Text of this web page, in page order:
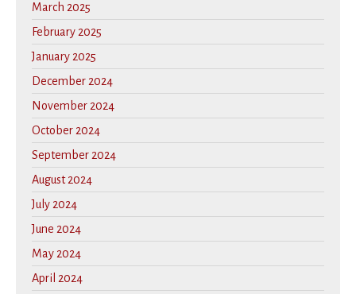
March 2025
February 2025
January 2025
December 2024
November 2024
October 2024
September 2024
August 2024
July 2024
June 2024
May 2024
April 2024